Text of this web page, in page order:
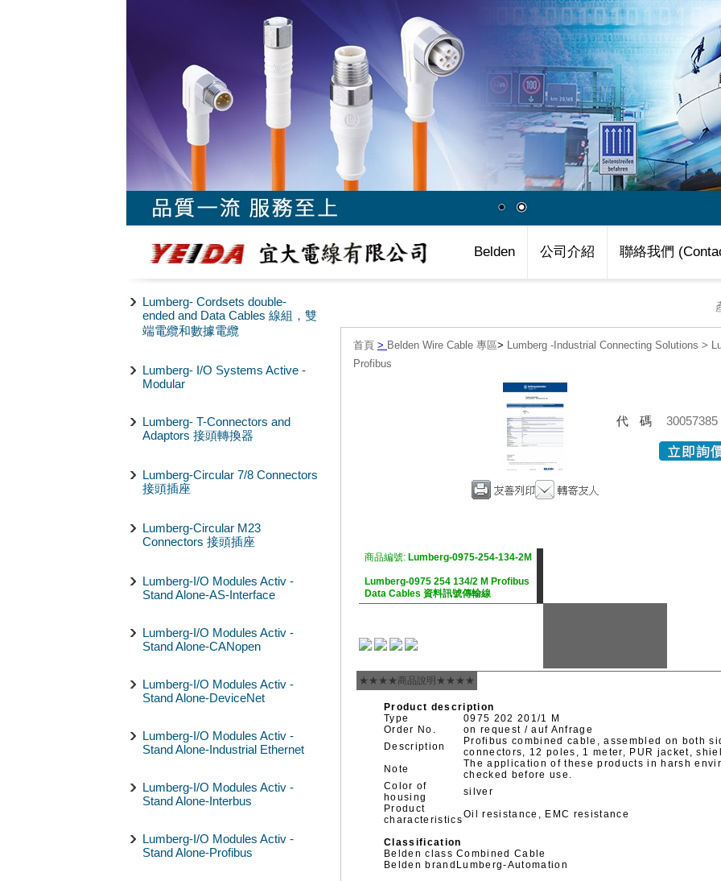
Belden 公司介紹 聯絡我們
Lumberg- Cordsets double-
ended and Data Cables 線組，雙
端電纜和數據電纜
Lumberg- I/O Systems Active -
Modular
Lumberg- T-Connectors and
Adaptors 接頭轉換器
Lumberg-Circular 7/8 Connectors
接頭插座
Lumberg-Circular M23
Connectors 接頭插座
Lumberg-I/O Modules Activ -
Stand Alone-AS-Interface
Lumberg-I/O Modules Activ -
Stand Alone-CANopen
Lumberg-I/O Modules Activ -
Stand Alone-DeviceNet
Lumberg-I/O Modules Activ -
Stand Alone-Industrial Ethernet
Lumberg-I/O Modules Activ -
Stand Alone-Interbus
Lumberg-I/O Modules Activ -
Stand Alone-Profibus
首頁 > Belden Wire Cable 專區> Lumberg -Industrial Connecting Solutions >
Profibus
代碼 30057385
商品編號: Lumberg-0975-254-134-2M
Lumberg-0975 254 134/2 M Profibus
Data Cables 資料訊號傳輸線
★★★★商品說明★★★★
Product description
Type
0975 202 201/1 M
Order No.
on request / auf Anfrage
Description
Profibus combined cable, assembled on both
connectors, 12 poles, 1 meter, PUR jacket,
Note
The application of these products in harsh
checked before use.
Color of
housing
silver
Product
characteristicsOil resistance, EMC resistance
Classification
Belden class Combined Cable
Belden brand Lumberg-Automation